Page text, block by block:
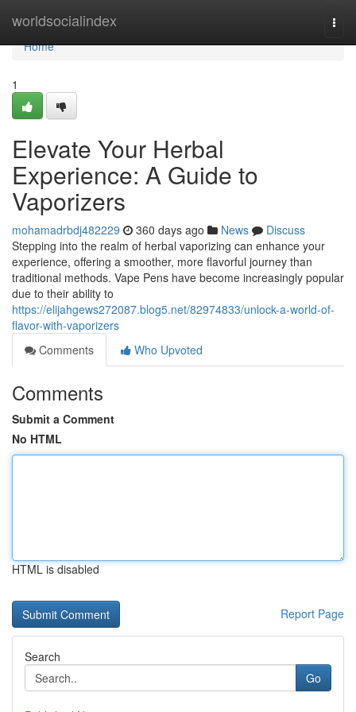
worldsocialindex
Home
Home
1
Elevate Your Herbal
Experience: A Guide to
Vaporizers
mohamadrbdj482229 360 days ago News
Discuss
Stepping into the realm of herbal vaporizing can enhance your
experience, offering a smoother, more flavorful journey than
traditional methods. Vape Pens have become increasingly popular
due to their ability to
https://elijahgews272087.blog5.net/82974833/unlock-a-world-of-
flavor-with-vaporizers
Comments
Who Upvoted
Comments
Submit a Comment
No HTML
HTML is disabled
Report Page
Search
Go